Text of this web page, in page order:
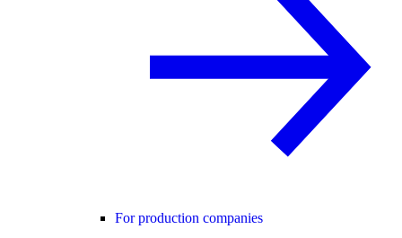
For production companies